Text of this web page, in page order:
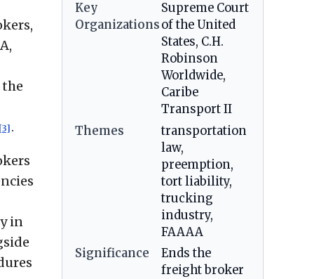
.
in
Key
Organizations
Supreme Court
of the United
States, C.H.
Robinson
Worldwide,
Caribe
Transport II
Themes
transportation
law,
preemption,
tort liability,
trucking
industry,
FAAAA
Significance
Ends the
freight broker